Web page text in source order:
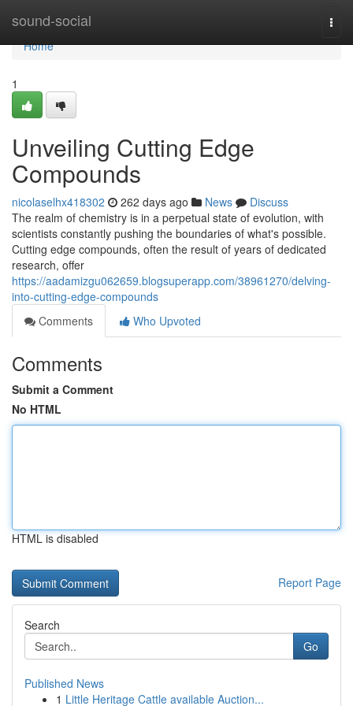
sound-social
Home
Home
1
Unveiling Cutting Edge
Compounds
nicolaselhx418302 262 days ago News
Discuss
The realm of chemistry is in a perpetual state of evolution, with
scientists constantly pushing the boundaries of what's possible.
Cutting edge compounds, often the result of years of dedicated
research, offer
https://aadamizgu062659.blogsuperapp.com/38961270/delving-
into-cutting-edge-compounds
Comments
Who Upvoted
Comments
Submit a Comment
No HTML
HTML is disabled
Report Page
Search
Go
Published News
1 Little Heritage Cattle available Auction...